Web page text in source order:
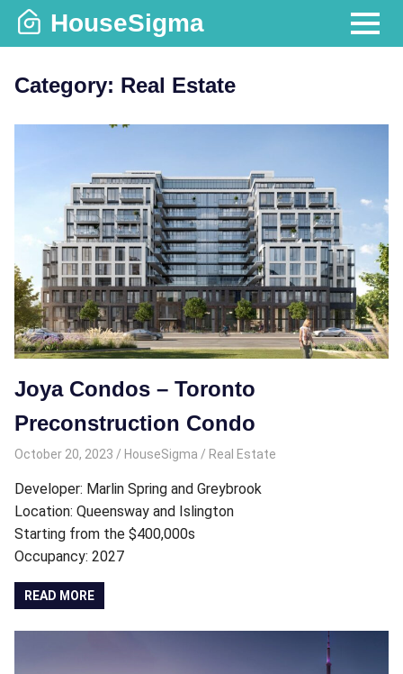
Skip
HouseSigma MENU
Category: Real Estate
Joya Condos – Toronto
Preconstruction Condo
October 20, 2023 HouseSigma Real Estate
Developer: Marlin Spring and Greybrook
Location: Queensway and Islington
Starting from the $400,000s
Occupancy: 2027
READ MORE